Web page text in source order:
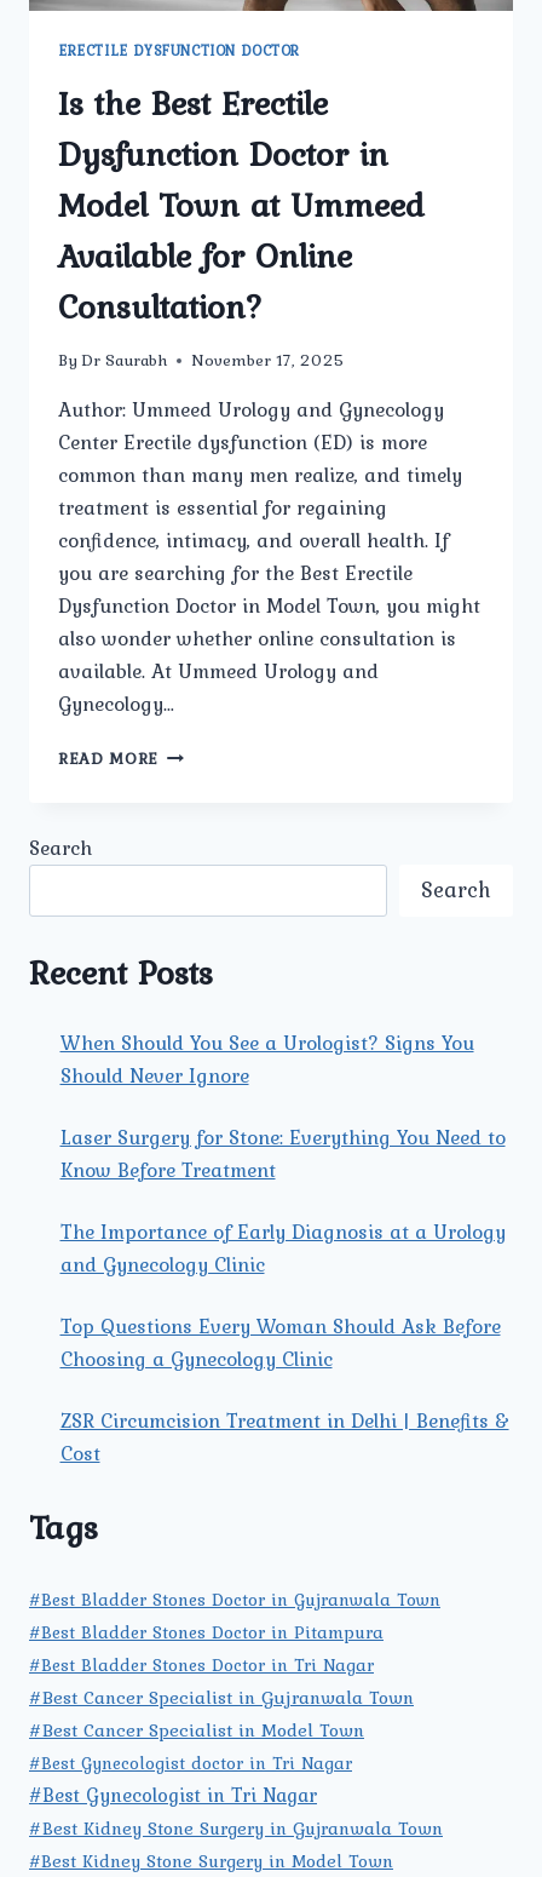
ERECTILE DYSFUNCTION DOCTOR
Is the Best Erectile
Dysfunction Doctor in
Model Town at Ummeed
Available for Online
Consultation?
By Dr Saurabh November 17, 2025
Author: Ummeed Urology and Gynecology
Center Erectile dysfunction (ED) is more
common than many men realize, and timely
treatment is essential for regaining
confidence, intimacy, and overall health. If
you are searching for the Best Erectile
Dysfunction Doctor in Model Town, you might
also wonder whether online consultation is
available. At Ummeed Urology and
Gynecology…
READ MORE IS
AT
AVAILABLE
FOR
ONLINE
Search
Search
Recent Posts
When Should You See a Urologist? Signs You
Should Never Ignore
Laser Surgery for Stone: Everything You Need to
Know Before Treatment
The Importance of Early Diagnosis at a Urology
and Gynecology Clinic
Top Questions Every Woman Should Ask Before
Choosing a Gynecology Clinic
ZSR Circumcision Treatment in Delhi | Benefits &
Cost
Tags
#Best Bladder Stones Doctor in Gujranwala Town
#Best Bladder Stones Doctor in Pitampura
#Best Bladder Stones Doctor in Tri Nagar
#Best Cancer Specialist in Gujranwala Town
#Best Cancer Specialist in Model Town
#Best Gynecologist doctor in Tri Nagar
#Best Gynecologist in Tri Nagar
#Best Kidney Stone Surgery in Gujranwala Town
#Best Kidney Stone Surgery in Model Town